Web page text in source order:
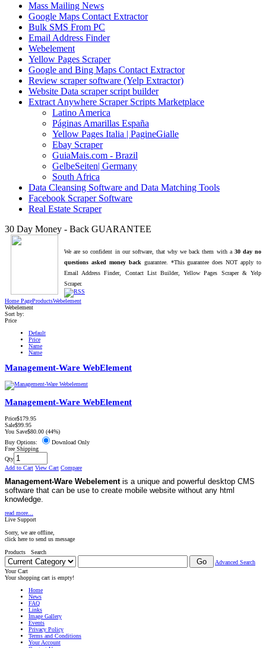
Mass Mailing News
Google Maps Contact Extractor
Bulk SMS From PC
Email Address Finder
Webelement
Yellow Pages Scraper
Google and Bing Maps Contact Extractor
Review scraper software (Yelp Extractor)
Website Data scraper script builder
Extract Anywhere Scraper Scripts Marketplace
Latino America
Páginas Amarillas España
Yellow Pages Italia | PagineGialle
Ebay Scraper
GuiaMais.com - Brazil
GelbeSeiten| Germany
South Africa
Data Cleansing Software and Data Matching Tools
Facebook Scraper Software
Real Estate Scraper
30 Day Money - Back GUARANTEE
We are so confident in our software, that why we back them with a 30 day no
questions asked money back guarantee. *This guarantee does NOT apply to
Email Address Finder, Contact List Builder, Yellow Pages Scraper & Yelp
Scraper.
Home PageProductsWebelement
Webelement
Sort by:
Price
Default
Price
Name
Name
Management-Ware WebElement
Management-Ware WebElement
Price$179.95
Sale$99.95
You Save$80.00 (44%)
Buy Options:
Download Only
Free Shipping
Qty
Add to Cart View Cart Compare
Management-Ware Webelement is a unique and powerful desktop CMS
software that can be use to create mobile website without any html
knowledge.
read more...
Live Support
Sorry, we are offline,
click here to send us message
Products Search
Advanced Search
Your Cart
Your shopping cart is empty!
Home
News
FAQ
Links
Image Gallery
Events
Privacy Policy
Terms and Conditions
Your Account